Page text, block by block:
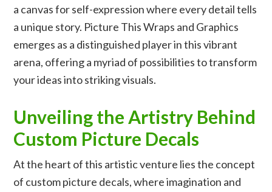
a canvas for self-expression where every detail tells
a unique story. Picture This Wraps and Graphics
emerges as a distinguished player in this vibrant
arena, offering a myriad of possibilities to transform
your ideas into striking visuals.
Unveiling the Artistry Behind
Custom Picture Decals
At the heart of this artistic venture lies the concept
of custom picture decals, where imagination and